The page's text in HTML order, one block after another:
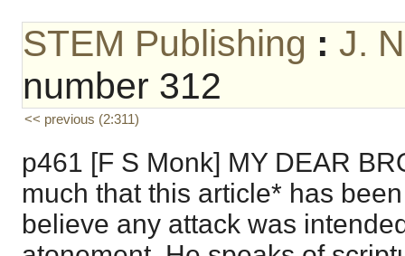
STEM Publishing : J.
number 312
<< previous (2:311)
p461 [F S Monk] MY DEAR
much that this article* has
believe any attack was